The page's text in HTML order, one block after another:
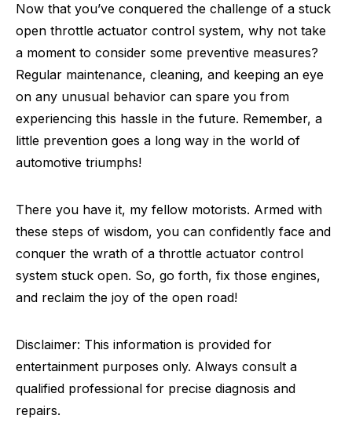
Now that you’ve conquered the challenge of a stuck
open throttle actuator control system, why not take
a moment to consider some preventive measures?
Regular maintenance, cleaning, and keeping an eye
on any unusual behavior can spare you from
experiencing this hassle in the future. Remember, a
little prevention goes a long way in the world of
automotive triumphs!
There you have it, my fellow motorists. Armed with
these steps of wisdom, you can confidently face and
conquer the wrath of a throttle actuator control
system stuck open. So, go forth, fix those engines,
and reclaim the joy of the open road!
Disclaimer: This information is provided for
entertainment purposes only. Always consult a
qualified professional for precise diagnosis and
repairs.